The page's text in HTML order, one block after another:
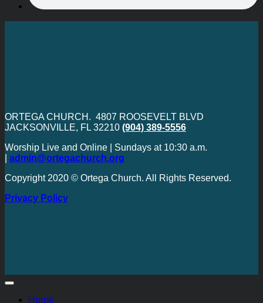
ORTEGA CHURCH. 4807 ROOSEVELT BLVD
JACKSONVILLE, FL 32210 (904) 389-5556
Worship Live and Online | Sundays at 10:30 a.m.
admin@ortegachurch.org
Copyright 2020 © Ortega Church. All Rights Reserved.
Privacy Policy
Home